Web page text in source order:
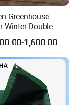
Greenhouse
Winter Double
Insulation
for Vegetable
1,600.00